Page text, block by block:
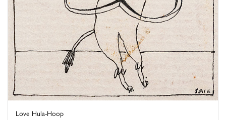
Love Hula-Hoop